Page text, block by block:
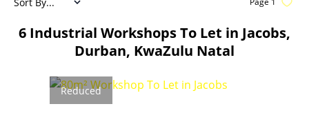
6 Industrial Workshops To Let in Jacobs,
Durban, KwaZulu Natal
Reduced